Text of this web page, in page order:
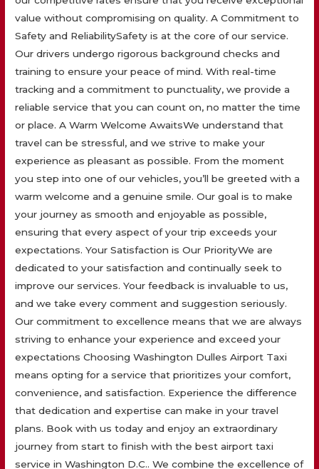
value without compromising on quality. A Commitment to
Safety and ReliabilitySafety is at the core of our service.
Our drivers undergo rigorous background checks and
training to ensure your peace of mind. With real-time
tracking and a commitment to punctuality, we provide a
reliable service that you can count on, no matter the time
or place. A Warm Welcome AwaitsWe understand that
travel can be stressful, and we strive to make your
experience as pleasant as possible. From the moment
you step into one of our vehicles, you’ll be greeted with a
warm welcome and a genuine smile. Our goal is to make
your journey as smooth and enjoyable as possible,
ensuring that every aspect of your trip exceeds your
expectations. Your Satisfaction is Our PriorityWe are
dedicated to your satisfaction and continually seek to
improve our services. Your feedback is invaluable to us,
and we take every comment and suggestion seriously.
Our commitment to excellence means that we are always
striving to enhance your experience and exceed your
expectations Choosing Washington Dulles Airport Taxi
means opting for a service that prioritizes your comfort,
convenience, and satisfaction. Experience the difference
that dedication and expertise can make in your travel
plans. Book with us today and enjoy an extraordinary
journey from start to finish with the best airport taxi
service in Washington D.C.. We combine the excellence of